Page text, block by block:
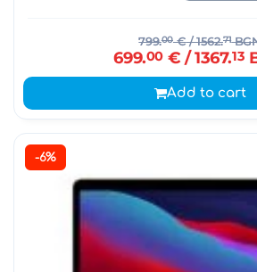
799.00€/ 1562.71
699.00€ / 1367.13
Add to cart
-6%